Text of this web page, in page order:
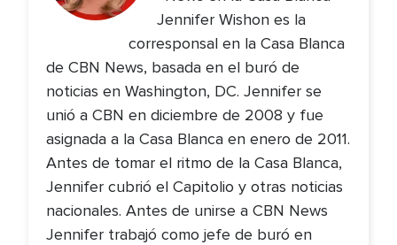
Jennifer Wishon es la
corresponsal en la Casa Blanca
de CBN News, basada en el buró de
noticias en Washington, DC. Jennifer se
unió a CBN en diciembre de 2008 y fue
asignada a la Casa Blanca en enero de 2011.
Antes de tomar el ritmo de la Casa Blanca,
Jennifer cubrió el Capitolio y otras noticias
nacionales. Antes de unirse a CBN News
Jennifer trabajó como jefe de buró en